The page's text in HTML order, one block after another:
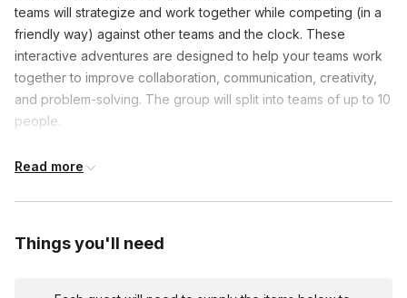
teams will strategize and work together while competing (in a
friendly way) against other teams and the clock. These
interactive adventures are designed to help your teams work
together to improve collaboration, communication, creativity,
and problem-solving. The group will split into teams of up to 10
people.
fun challenges, solving clever riddles, taking group photos,
and their colleagues. For each challenge they complete, they'll
Read more
Things you'll need